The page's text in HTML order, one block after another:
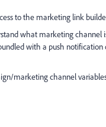
to the marketing link
what marketing channel
with a push
marketing channel